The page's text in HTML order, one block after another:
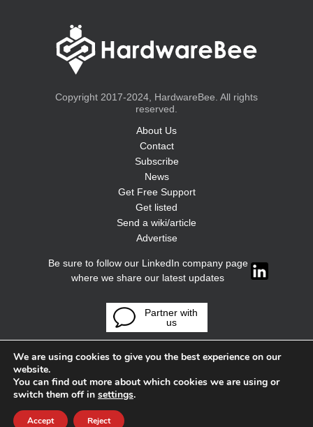
Copyright 2017-2024, HardwareBee. All rights
reserved.
About Us
Contact
Subscribe
News
Get Free Support
Get listed
Send a wiki/article
Advertise
Be sure to follow our LinkedIn company page
where we share our latest updates
Partner with
us
We are using cookies to give you the best experience on our
website.
You can find out more about which cookies we are using or
switch them off in settings.
Accept Reject